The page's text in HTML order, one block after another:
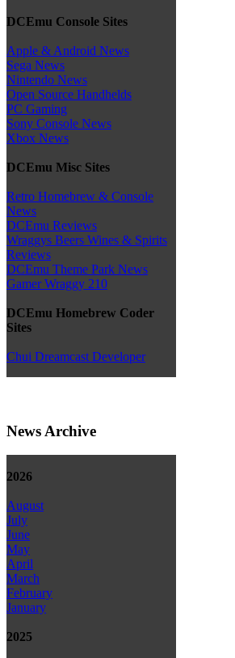
DCEmu Console Sites
Apple & Android News
Sega News
Nintendo News
Open Source Handhelds
PC Gaming
Sony Console News
Xbox News
DCEmu Misc Sites
Retro Homebrew & Console
News
DCEmu Reviews
Wraggys Beers Wines & Spirits
Reviews
DCEmu Theme Park News
Gamer Wraggy 210
DCEmu Homebrew Coder
Sites
Chui Dreamcast Developer
News Archive
2026
August
July
June
May
April
March
February
January
2025